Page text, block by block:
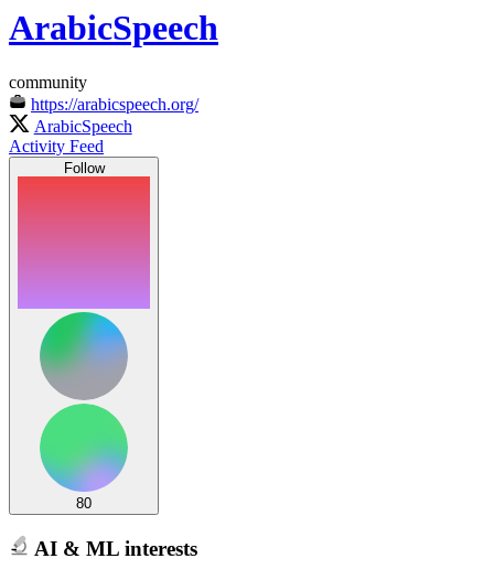
ArabicSpeech
community
https://arabicspeech.org/
ArabicSpeech
Activity Feed
Follow
80
AI & ML interests